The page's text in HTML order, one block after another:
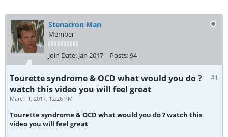
Stenacron Man
Member
Join Date: Jan 2017 Posts:94
#1
Tourette syndrome & OCD what would you do ?
watch this video you will feel great
March 1, 2017, 12:26 PM
Tourette syndrome & OCD what would you do ? watch this
video you will feel great